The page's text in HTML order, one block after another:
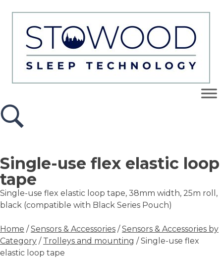
Single-use flex elastic loop
tape
Single-use flex elastic loop tape, 38mm width, 25m roll,
black (compatible with Black Series Pouch)
Home /Sensors & Accessories /Sensors & Accessories by
Category / Trolleys and mounting / Single-use flex
elastic loop tape